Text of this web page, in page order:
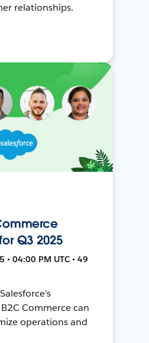
relationships.
Q3 2025
• 04:00 PM UTC • 49
Commerce can
operations and